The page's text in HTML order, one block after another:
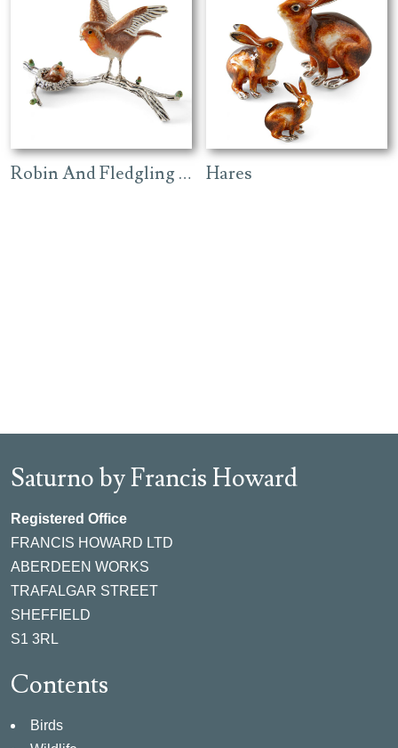
Robin And Fledgling On Branch Hares
Saturno by Francis Howard
Registered Office
FRANCIS HOWARD LTD
ABERDEEN WORKS
TRAFALGAR STREET
SHEFFIELD
S1 3RL
Contents
Birds